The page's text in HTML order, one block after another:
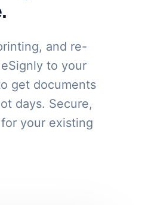
and re-
to your
get documents
days. Secure,
your existing